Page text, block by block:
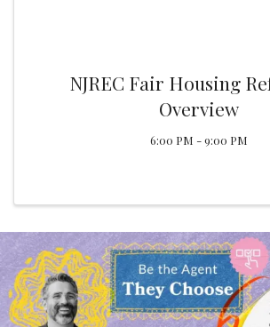
NJREC Fair Housing
Overview
6:00 PM - 9:00 PM